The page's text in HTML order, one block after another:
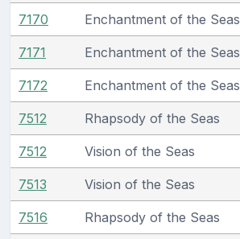
7170 Enchantment of the Seas
7171 Enchantment of the Seas
7172 Enchantment of the Seas
7512 Rhapsody of the Seas
7512 Vision of the Seas
7513 Vision of the Seas
7516 Rhapsody of the Seas